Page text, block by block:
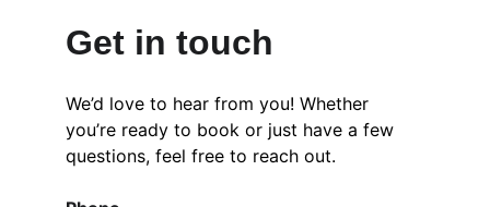
Get in touch
We’d love to hear from you! Whether
you’re ready to book or just have a few
questions, feel free to reach out.